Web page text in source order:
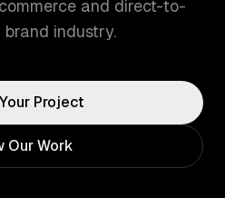
and direct-to-
brand industry.
Project
Our Work